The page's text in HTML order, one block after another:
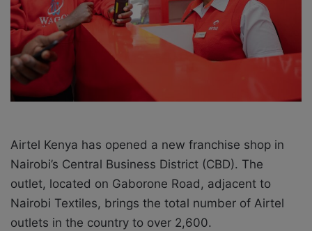
Airtel Kenya has opened a new franchise shop in
Nairobi’s Central Business District (CBD). The
outlet, located on Gaborone Road, adjacent to
Nairobi Textiles, brings the total number of Airtel
outlets in the country to over 2,600.